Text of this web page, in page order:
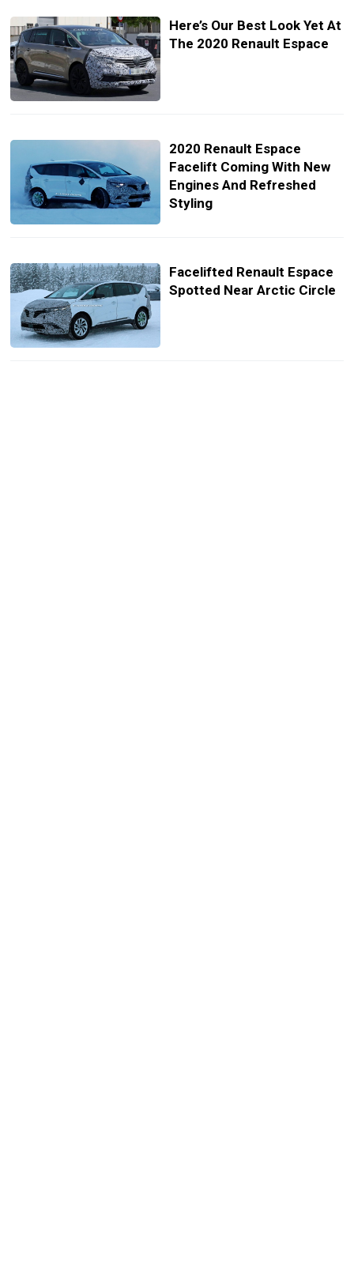
Here’s Our Best Look Yet At
The 2020 Renault Espace
2020 Renault Espace
Facelift Coming With New
Engines And Refreshed
Styling
Facelifted Renault Espace
Spotted Near Arctic Circle